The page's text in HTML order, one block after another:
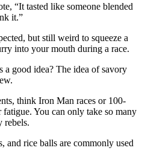
“It tasted like someone blended
it.”
but still weird to squeeze a
into your mouth during a race.
good idea? The idea of savory
think Iron Man races or 100-
You can only take so many
rebels.
and rice balls are commonly used